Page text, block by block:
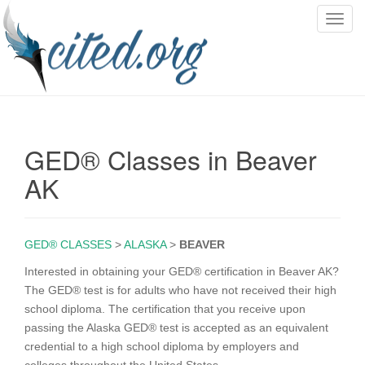
T
i
GED® Classes in Beaver
AK
GED® CLASSES >ALASKA> BEAVER
Interested in obtaining your GED® certification in Beaver AK?
The GED® test is for adults who have not received their high
school diploma. The certification that you receive upon
passing the Alaska GED® test is accepted as an equivalent
credential to a high school diploma by employers and